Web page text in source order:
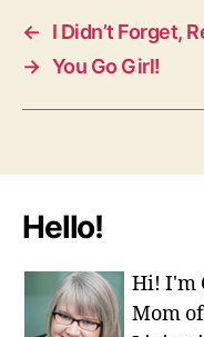
←
I Didn’t Forget,
→ You Go Girl!
Hello!
Hi! I'm
Mom